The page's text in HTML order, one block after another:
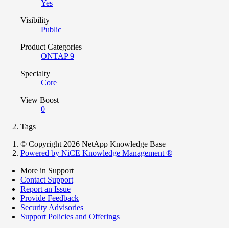
Yes
Visibility
Public
Product Categories
ONTAP 9
Specialty
Core
View Boost
0
Tags
© Copyright 2026 NetApp Knowledge Base
Powered by NiCE Knowledge Management ®
More in Support
Contact Support
Report an Issue
Provide Feedback
Security Advisories
Support Policies and Offerings